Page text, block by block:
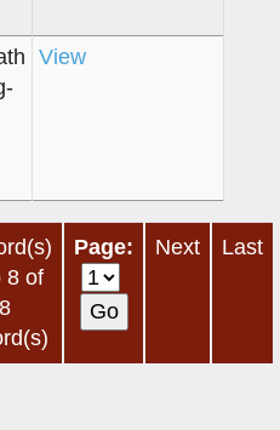
View
8 of
8
Page: Next Last